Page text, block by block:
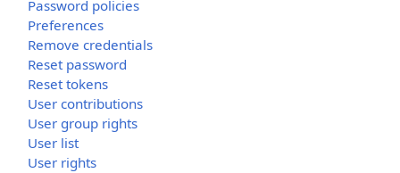
Password policies
Preferences
Remove credentials
Reset password
Reset tokens
User contributions
User group rights
User list
User rights